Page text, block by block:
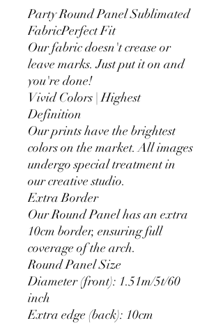
Party Round Panel Sublimated
FabricPerfect Fit
Our fabric doesn't crease or
leave marks. Just put it on and
you're done!
Vivid Colors | Highest
Definition
Our prints have the brightest
colors on the market. All images
undergo special treatment in
our creative studio.
Extra Border
Our Round Panel has an extra
10cm border, ensuring full
coverage of the arch.
Round Panel Size
Diameter (front): 1.51m/5t/60
inch
Extra edge (back): 10cm